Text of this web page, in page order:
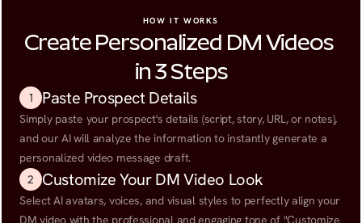
HOW IT WORKS
Create Personalized DM Videos
in 3 Steps
1 Paste Prospect Details
Simply paste your prospect's details (script, story, URL, or notes),
and our AI will analyze the information to instantly generate a
personalized video message draft.
2
Customize Your DM Video Look
Select AI avatars, voices, and visual styles to perfectly align your
DM video with the professional and engaging tone of "Customize